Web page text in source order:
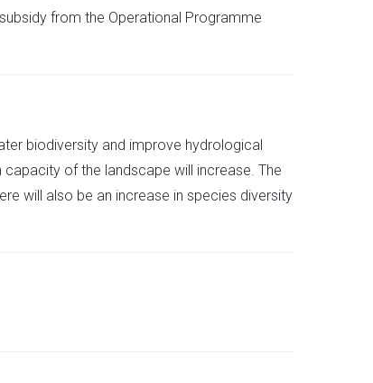
from the Operational Programme
biodiversity and improve hydrological
of the landscape will increase. The
will also be an increase in species diversity